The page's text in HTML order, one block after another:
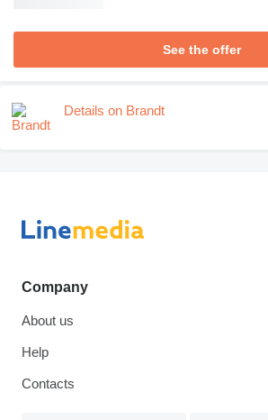
See the offer
Details on Brandt
Company
About us
Help
Contacts